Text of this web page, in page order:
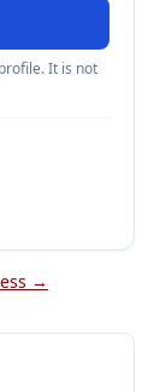
It is not
→